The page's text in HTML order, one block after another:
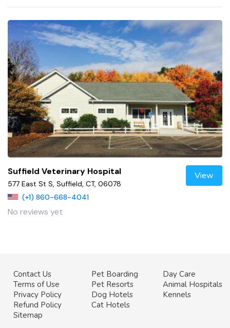
Suffield Veterinary Hospital
577 East St S, Suffield, CT, 06078
(+1) 860-668-4041
No reviews yet
View
Contact Us
Terms of Use
Privacy Policy
Refund Policy
Sitemap
Pet Boarding
Pet Resorts
Dog Hotels
Cat Hotels
Day Care
Animal Hospitals
Kennels